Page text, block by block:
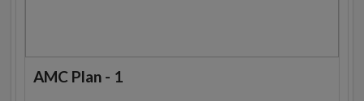
AMC Plan - 1